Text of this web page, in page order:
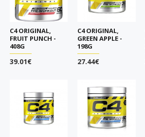
C4 ORIGINAL,
FRUIT PUNCH -
408G
39.01€
C4 ORIGINAL,
GREEN APPLE -
198G
27.44€